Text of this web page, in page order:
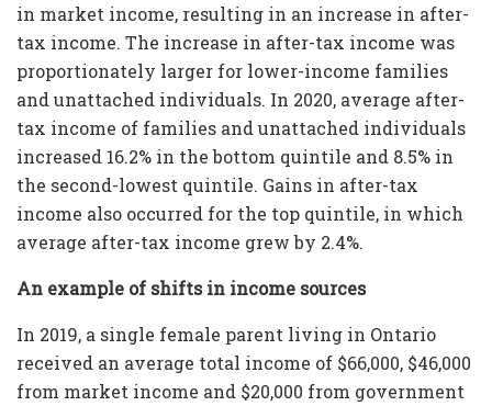
in market income, resulting in an increase in after-
tax income. The increase in after-tax income was
proportionately larger for lower-income families
and unattached individuals. In 2020, average after-
tax income of families and unattached individuals
increased 16.2% in the bottom quintile and 8.5% in
the second-lowest quintile. Gains in after-tax
income also occurred for the top quintile, in which
average after-tax income grew by 2.4%.
An example of shifts in income sources
In 2019, a single female parent living in Ontario
received an average total income of $66,000, $46,000
from market income and $20,000 from government